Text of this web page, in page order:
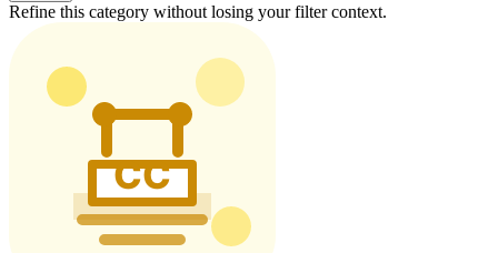
Refine this category without losing your filter context.